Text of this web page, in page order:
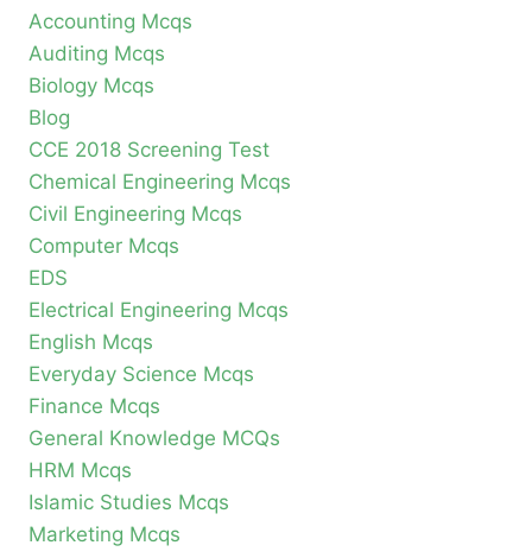
Accounting Mcqs
Auditing Mcqs
Biology Mcqs
Blog
CCE 2018 Screening Test
Chemical Engineering Mcqs
Civil Engineering Mcqs
Computer Mcqs
EDS
Electrical Engineering Mcqs
English Mcqs
Everyday Science Mcqs
Finance Mcqs
General Knowledge MCQs
HRM Mcqs
Islamic Studies Mcqs
Marketing Mcqs